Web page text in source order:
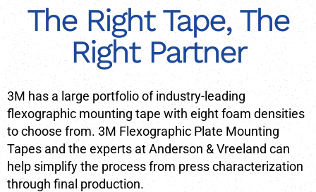
The Right Tape, The
Right Partner
3M has a large portfolio of industry-leading
flexographic mounting tape with eight foam densities
to choose from. 3M Flexographic Plate Mounting
Tapes and the experts at Anderson & Vreeland can
help simplify the process from press characterization
through final production.